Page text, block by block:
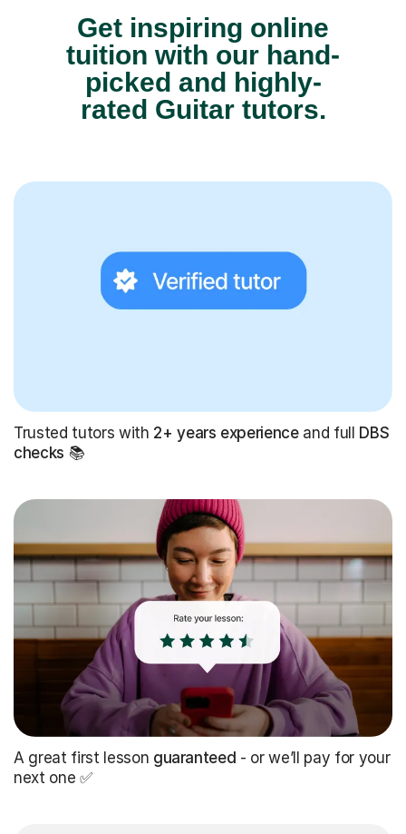
Get inspiring online
tuition with our hand-
picked and highly-
rated Guitar tutors.
Trusted tutors with 2+ years experienceand full DBS
checks 📚
A great first lesson guaranteed - or we’ll pay for your
next one ✅